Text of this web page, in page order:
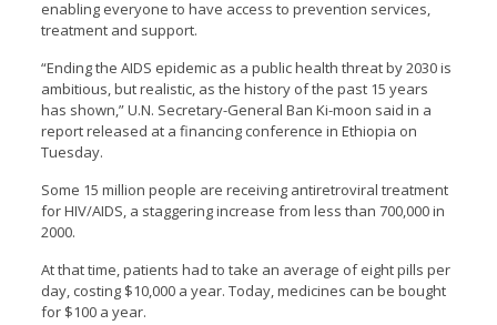
enabling everyone to have access to prevention services,
treatment and support.
“Ending the AIDS epidemic as a public health threat by 2030 is
ambitious, but realistic, as the history of the past 15 years
has shown,” U.N. Secretary-General Ban Ki-moon said in a
report released at a financing conference in Ethiopia on
Tuesday.
Some 15 million people are receiving antiretroviral treatment
for HIV/AIDS, a staggering increase from less than 700,000 in
2000.
At that time, patients had to take an average of eight pills per
day, costing $10,000 a year. Today, medicines can be bought
for $100 a year.